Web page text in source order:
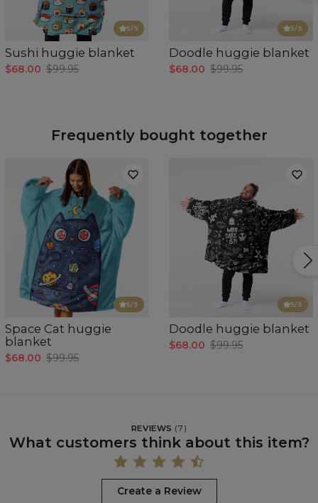
5/5
Sushi huggie blanket
$68.00 $99.95
5/5
Doodle huggie blanket
$68.00 $99.95
Frequently bought together
5/5
Space Cat huggie
blanket
$68.00 $99.95
5/5
Doodle huggie blanket
$68.00 $99.95
REVIEWS (7 )
What customers think about this item?
Create a Review